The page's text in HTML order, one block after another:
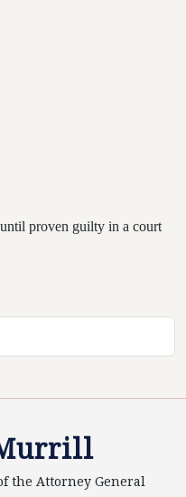
proven guilty in a court
the Attorney General